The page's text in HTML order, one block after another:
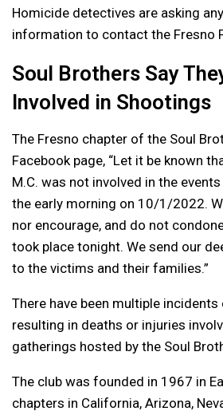
Homicide detectives are asking
information to contact the Fresno
Soul Brothers Say
Involved in Shootings
The Fresno chapter of the Soul
Facebook page, “Let it be known
M.C. was not involved in the
the early morning on 10/1/2022.
nor encourage, and do not
took place tonight. We send our
to the victims and their families.”
There have been multiple
resulting in deaths or injuries
gatherings hosted by the Soul
The club was founded in 1967 in
chapters in California, Arizona,